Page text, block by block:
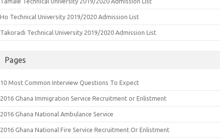
Ho Technical University 2019/2020 Admission List
Takoradi Technical University 2019/2020 Admission List
Pages
10 Most Common Interview Questions To Expect
2016 Ghana Immigration Service Recruitment or Enlistment
2016 Ghana National Ambulance Service
2016 Ghana National Fire Service Recruitment Or Enlistment